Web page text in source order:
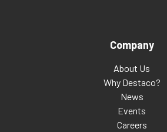
Company
About Us
Why Destaco?
News
Events
Careers